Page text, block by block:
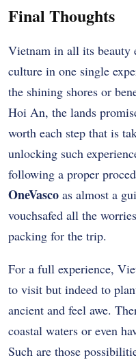
Final Thoughts
Vietnam in all its beauty
culture in one single
the shining shores or
Hoi An, the lands
worth each step that is
unlocking such
following a proper
OneVasco as almost a
vouchsafed all the
packing for the trip.
For a full experience,
to visit but indeed to
ancient and feel awe.
coastal waters or even
Such are those